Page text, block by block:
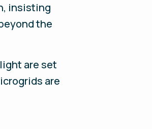
insisting
the
are set
are